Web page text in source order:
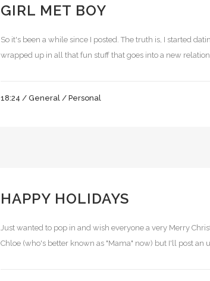
GIRL MET BOY
So it's been a while since I posted. The truth is, I started
wrapped up in all that fun stuff that goes into a new
18:24 / General / Personal
HAPPY HOLIDAYS
Just wanted to pop in and wish everyone a very Merry
Chloe (who's better known as "Mama" now) but I'll post an